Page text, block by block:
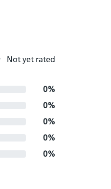
Not yet rated
0%
0%
0%
0%
0%